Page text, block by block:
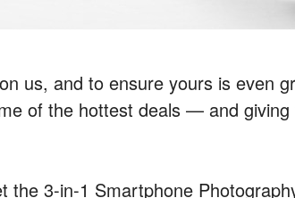
us, and to ensure yours is even
of the hottest deals — and
the 3-in-1 Smartphone